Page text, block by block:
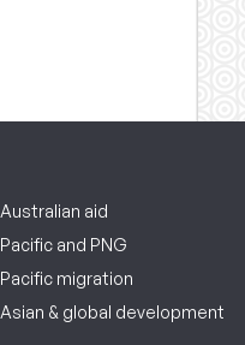
Australian aid
Pacific and PNG
Pacific migration
Asian & global development